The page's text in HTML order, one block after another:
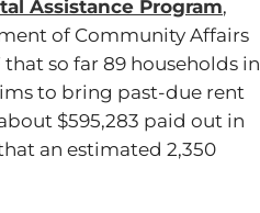
Assistance Program,
of Community Affairs
so far 89 households in
to bring past-due rent
$595,283 paid out in
an estimated 2,350